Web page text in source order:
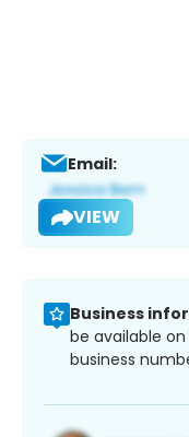
Email:
VIEW
Business
be available
business